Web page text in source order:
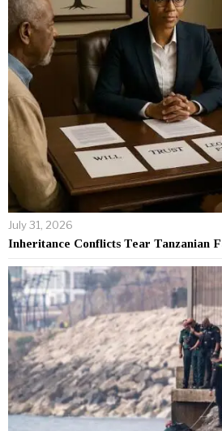
July 31, 2026
Inheritance Conflicts Tear Tanzanian